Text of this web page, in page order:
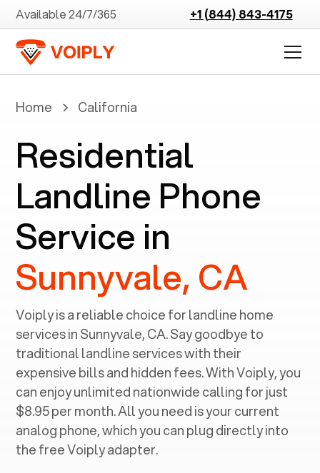
Available 24/7/365 +1 (844) 843-4175
Home California
Residential
Landline Phone
Service in
Sunnyvale, CA
Voiply is a reliable choice for landline home
services in ‍Sunnyvale, CA. Say goodbye to
traditional landline services with their
expensive bills and hidden fees. With Voiply, you
can enjoy unlimited nationwide calling for just
$8.95 per month. All you need is your current
analog phone, which you can plug directly into
the free Voiply adapter.